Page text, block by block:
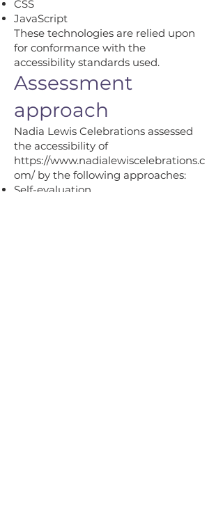
CSS
JavaScript
These technologies are relied upon
for conformance with the
accessibility standards used.
Assessment
approach
Nadia Lewis Celebrations assessed
the accessibility of
https://www.nadialewiscelebrations.c
om/by the following approaches:
Self-evaluation